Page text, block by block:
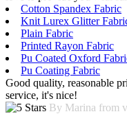
Cotton Spandex Fabric
Knit Lurex Glitter
Plain Fabric
Printed Rayon Fabric
Pu Coated Oxford
Pu Coating Fabric
Good quality, reasonable
service, it's nice!
By Marina from